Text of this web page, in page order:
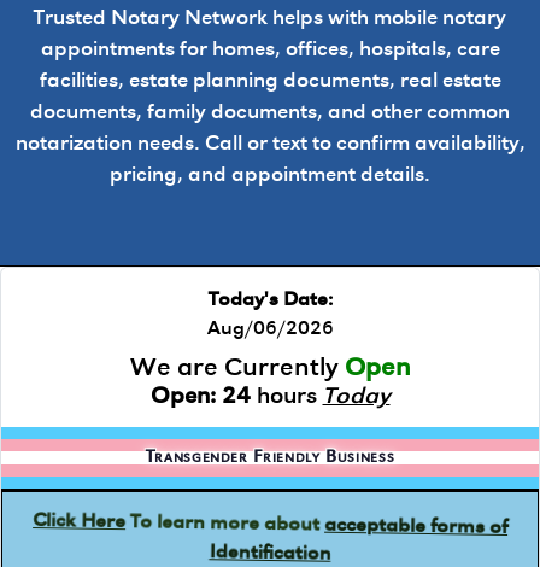
Trusted Notary Network helps with mobile notary
appointments for homes, offices, hospitals, care
facilities, estate planning documents, real estate
documents, family documents, and other common
notarization needs. Call or text to confirm availability,
pricing, and appointment details.
Today's Date:
Aug/06/2026
We are Currently Open
Open: 24hours Today
Transgender Friendly Business
Click HereTo learn more aboutacceptable forms of
Identification